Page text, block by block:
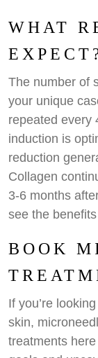
WHAT
The number of
your unique
repeated every
induction is
reduction
Collagen
3-6 months
see the
BOOK
If you’re
skin,
treatments